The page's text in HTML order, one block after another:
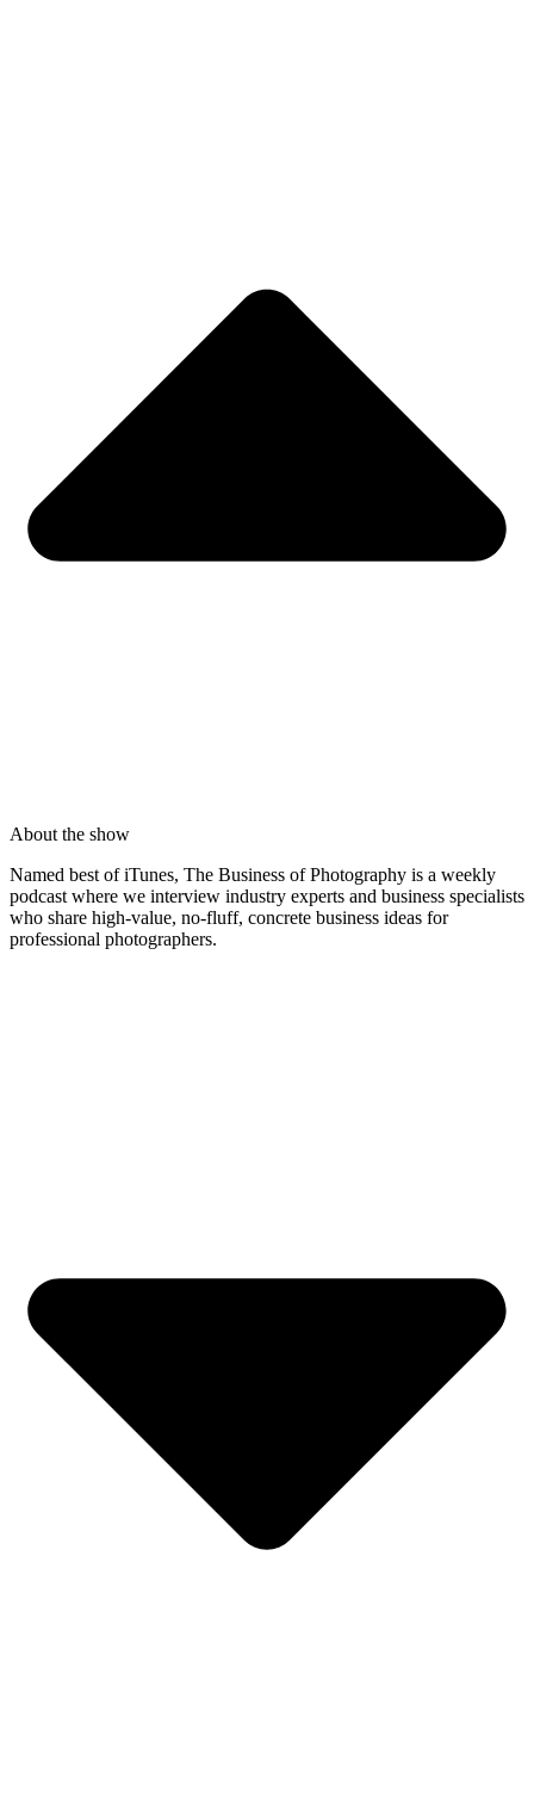
About the show
Named best of iTunes, The Business of Photography is a weekly
podcast where we interview industry experts and business specialists
who share high-value, no-fluff, concrete business ideas for
professional photographers.